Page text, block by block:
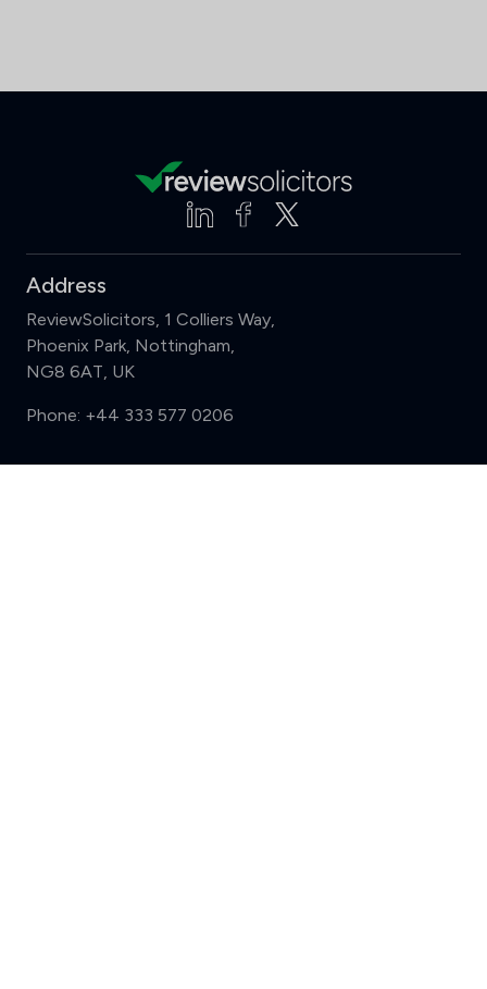
Address
ReviewSolicitors, 1 Colliers Way,
Phoenix Park, Nottingham,
NG8 6AT, UK
Phone: +44 333 577 0206